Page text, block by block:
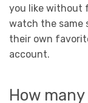
you like without
watch the same
their own
account.
How